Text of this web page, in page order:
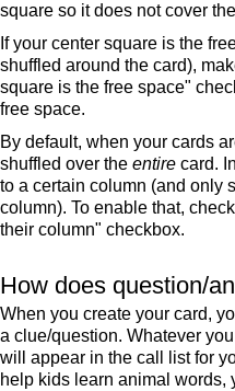
square so it does not cover
If your center square is the
shuffled around the card),
square is the free space"
free space.
By default, when your cards
shuffled over the entire card.
to a certain column (and only
column). To enable that,
their column" checkbox.
How does question/
When you create your card,
a clue/question. Whatever
will appear in the call list for
help kids learn animal words,